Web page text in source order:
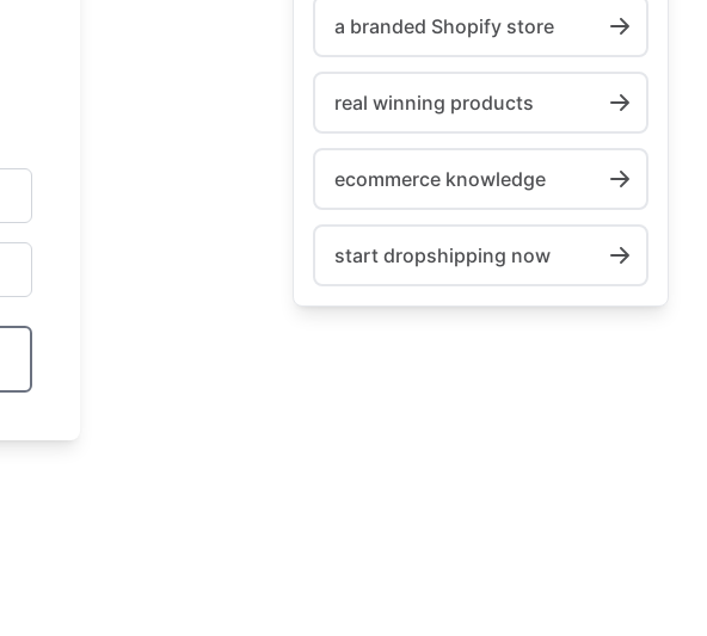
a branded Shopify store
real winning products
ecommerce knowledge
start dropshipping now